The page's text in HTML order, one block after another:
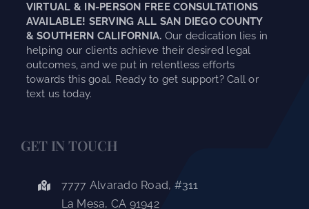
VIRTUAL & IN-PERSON FREE CONSULTATIONS
AVAILABLE! SERVING ALL SAN DIEGO COUNTY
& SOUTHERN CALIFORNIA. Our dedication lies in
helping our clients achieve their desired legal
outcomes, and we put in relentless efforts
towards this goal. Ready to get support? Call or
text us today.
GET IN TOUCH
7777 Alvarado Road, #311
La Mesa, CA 91942